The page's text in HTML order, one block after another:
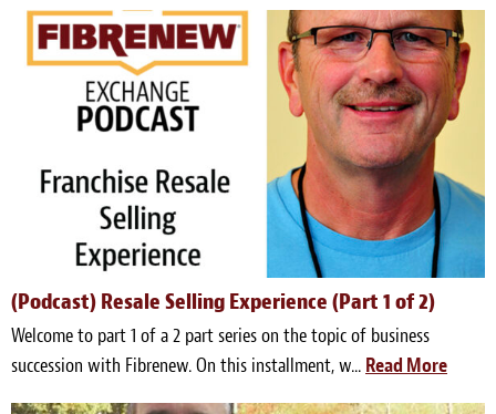
(Podcast) Resale Selling Experience (Part 1 of 2)
Welcome to part 1 of a 2 part series on the topic of business
succession with Fibrenew. On this installment, w... Read More